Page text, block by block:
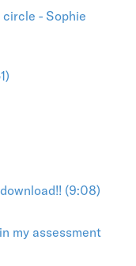
- Sophie
(9:08)
my assessment